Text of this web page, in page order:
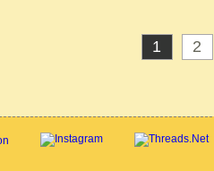
1 2